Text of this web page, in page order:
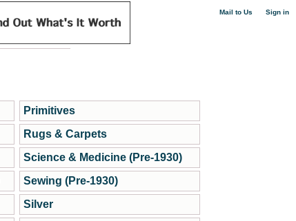
Mail to Us Sign in
Primitives
Rugs & Carpets
Science & Medicine (Pre-1930)
Sewing (Pre-1930)
Silver